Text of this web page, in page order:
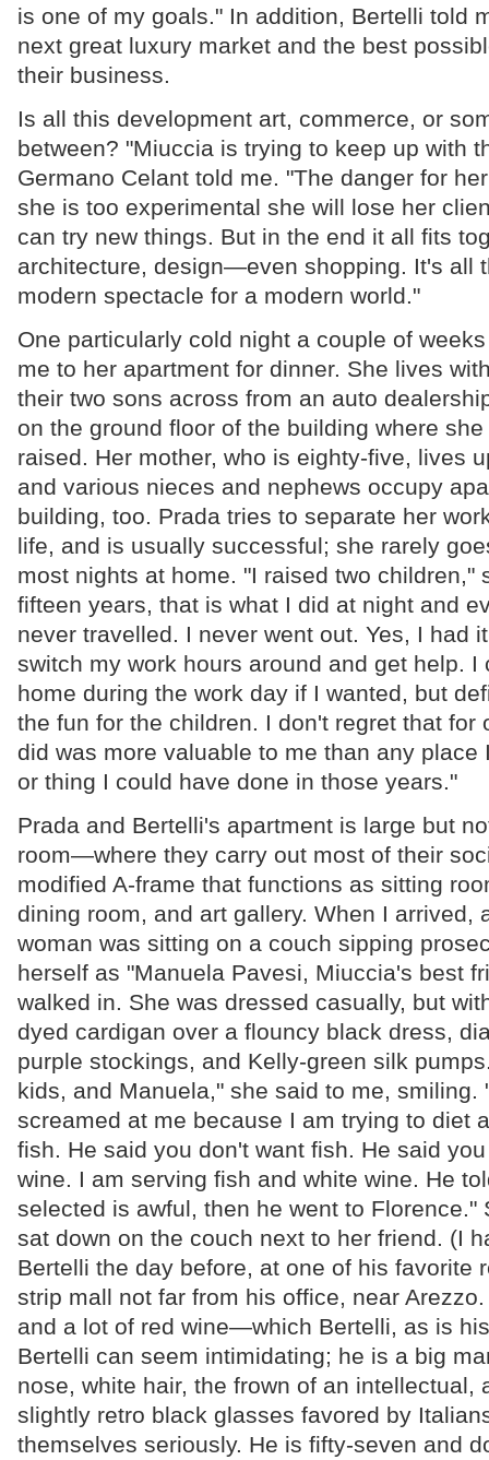
is one of my goals." In addition, Bertelli told
next great luxury market and the best
their business.
Is all this development art, commerce, or
between? "Miuccia is trying to keep up with
Germano Celant told me. "The danger for
she is too experimental she will lose her
can try new things. But in the end it all fits
architecture, design—even shopping. It's all
modern spectacle for a modern world."
One particularly cold night a couple of
me to her apartment for dinner. She lives
their two sons across from an auto
on the ground floor of the building where
raised. Her mother, who is eighty-five, lives
and various nieces and nephews occupy
building, too. Prada tries to separate her
life, and is usually successful; she rarely
most nights at home. "I raised two children,"
fifteen years, that is what I did at night and
never travelled. I never went out. Yes, I had
switch my work hours around and get help. I
home during the work day if I wanted, but
the fun for the children. I don't regret that for
did was more valuable to me than any place
or thing I could have done in those years."
Prada and Bertelli's apartment is large but
room—where they carry out most of their
modified A-frame that functions as sitting
dining room, and art gallery. When I arrived,
woman was sitting on a couch sipping
herself as "Manuela Pavesi, Miuccia's best
walked in. She was dressed casually, but
dyed cardigan over a flouncy black dress,
purple stockings, and Kelly-green silk
kids, and Manuela," she said to me, smiling.
screamed at me because I am trying to diet
fish. He said you don't want fish. He said
wine. I am serving fish and white wine. He
selected is awful, then he went to Florence."
sat down on the couch next to her friend. (I
Bertelli the day before, at one of his favorite
strip mall not far from his office, near
and a lot of red wine—which Bertelli, as is
Bertelli can seem intimidating; he is a big
nose, white hair, the frown of an intellectual,
slightly retro black glasses favored by
themselves seriously. He is fifty-seven and